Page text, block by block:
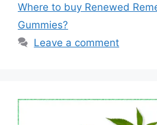
Where to buy Renewed
Gummies?
Leave a comment